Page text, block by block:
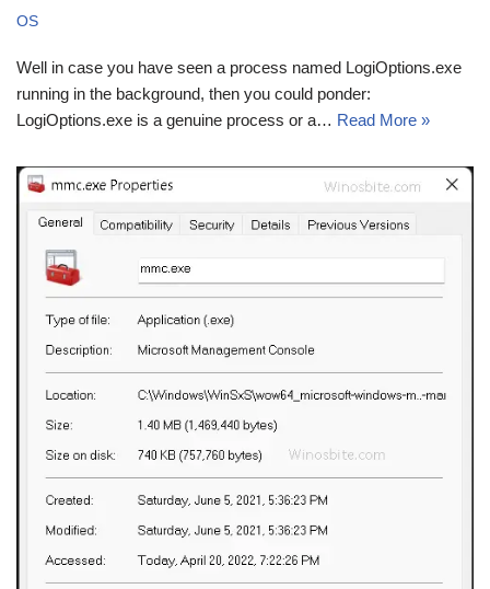
OS
Well in case you have seen a process named LogiOptions.exe
running in the background, then you could ponder:
LogiOptions.exe is a genuine process or a… Read More »